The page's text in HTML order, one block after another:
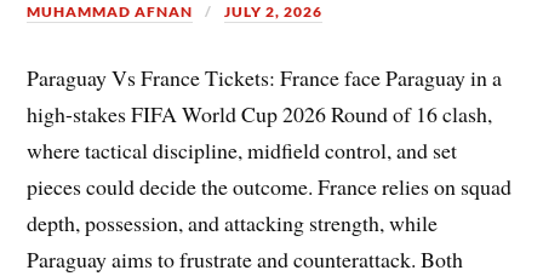
MUHAMMAD AFNAN JULY 2, 2026
Paraguay Vs France Tickets: France face Paraguay in a
high-stakes FIFA World Cup 2026 Round of 16 clash,
where tactical discipline, midfield control, and set
pieces could decide the outcome. France relies on squad
depth, possession, and attacking strength, while
Paraguay aims to frustrate and counterattack. Both